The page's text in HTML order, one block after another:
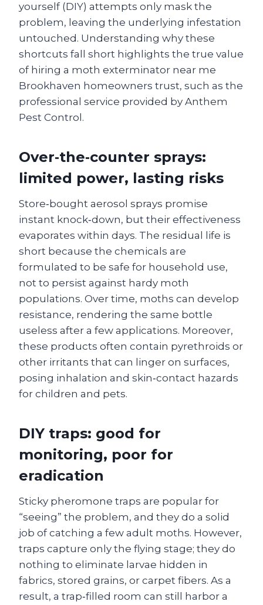
yourself (DIY) attempts only mask the
problem, leaving the underlying infestation
untouched. Understanding why these
shortcuts fall short highlights the true value
of hiring a moth exterminator near me
Brookhaven homeowners trust, such as the
professional service provided by Anthem
Pest Control.
Over‑the‑counter sprays:
limited power, lasting risks
Store‑bought aerosol sprays promise
instant knock‑down, but their effectiveness
evaporates within days. The residual life is
short because the chemicals are
formulated to be safe for household use,
not to persist against hardy moth
populations. Over time, moths can develop
resistance, rendering the same bottle
useless after a few applications. Moreover,
these products often contain pyrethroids or
other irritants that can linger on surfaces,
posing inhalation and skin‑contact hazards
for children and pets.
DIY traps: good for
monitoring, poor for
eradication
Sticky pheromone traps are popular for
“seeing” the problem, and they do a solid
job of catching a few adult moths. However,
traps capture only the flying stage; they do
nothing to eliminate larvae hidden in
fabrics, stored grains, or carpet fibers. As a
result, a trap‑filled room can still harbor a